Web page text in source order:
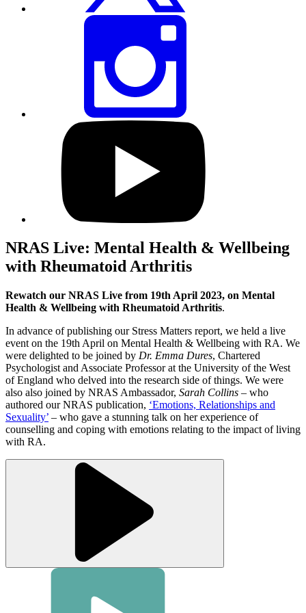
YouTube
NRAS Live: Mental Health & Wellbeing
with Rheumatoid Arthritis
Rewatch our NRAS Live from 19th April 2023, on Mental
Health & Wellbeing with Rheumatoid Arthritis.
In advance of publishing our Stress Matters report, we held a live
event on the 19th April on Mental Health & Wellbeing with RA. We
were delighted to be joined by Dr. Emma Dures, Chartered
Psychologist and Associate Professor at the University of the West
of England who delved into the research side of things. We were
also also joined by NRAS Ambassador, Sarah Collins – who
authored our NRAS publication, ‘Emotions, Relationships and
Sexuality’ – who gave a stunning talk on her experience of
counselling and coping with emotions relating to the impact of living
with RA.